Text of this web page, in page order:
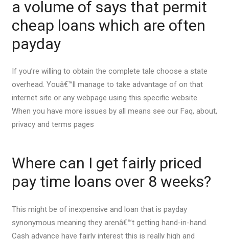
a volume of says that permit
cheap loans which are often
payday
If you’re willing to obtain the complete tale choose a state
overhead. Youâ€™ll manage to take advantage of on that
internet site or any webpage using this specific website.
When you have more issues by all means see our Faq, about,
privacy and terms pages
Where can I get fairly priced
pay time loans over 8 weeks?
This might be of inexpensive and loan that is payday
synonymous meaning they arenâ€™t getting hand-in-hand.
Cash advance have fairly interest this is really high and